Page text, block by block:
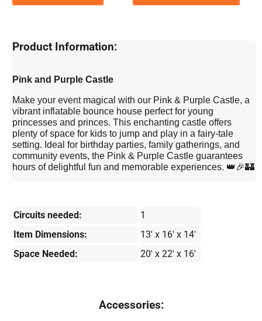
Product Information:
Pink and Purple Castle
Make your event magical with our Pink & Purple Castle, a
vibrant inflatable bounce house perfect for young
princesses and princes. This enchanting castle offers
plenty of space for kids to jump and play in a fairy-tale
setting. Ideal for birthday parties, family gatherings, and
community events, the Pink & Purple Castle guarantees
hours of delightful fun and memorable experiences. 👑🎉🏰
Circuits needed:
1
Item Dimensions:
13' x 16' x 14'
Space Needed:
20' x 22' x 16'
Accessories: